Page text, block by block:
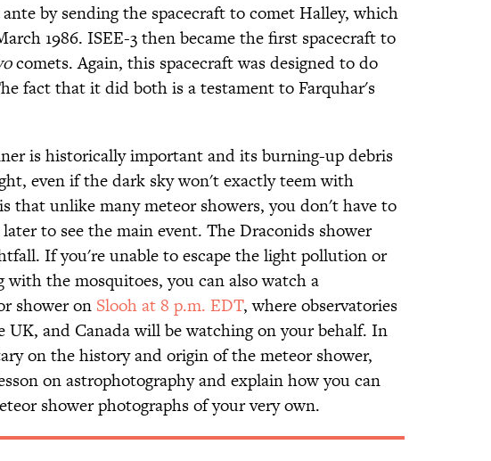
by sending the spacecraft to comet Halley, which
1986. ISEE-3 then became the first spacecraft to
comets. Again, this spacecraft was designed to do
fact that it did both is a testament to Farquhar's
is historically important and its burning-up debris
even if the dark sky won't exactly teem with
that unlike many meteor showers, you don't have to
to see the main event. The Draconids shower
If you're unable to escape the light pollution or
the mosquitoes, you can also watch a
shower on Slooh at 8 p.m. EDT, where observatories
UK, and Canada will be watching on your behalf. In
on the history and origin of the meteor shower,
on astrophotography and explain how you can
shower photographs of your very own.